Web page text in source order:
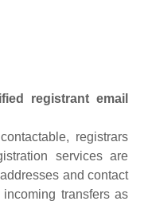
registrant email
registrars
services are
and contact
transfers as